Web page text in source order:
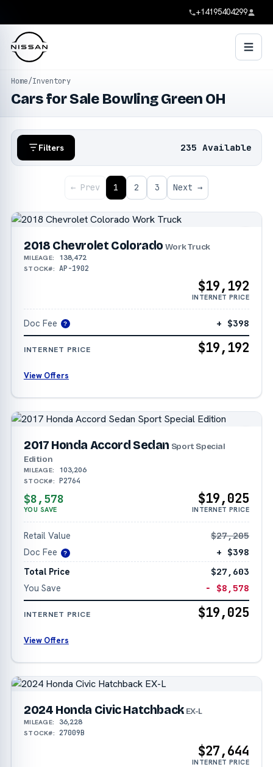
+14195404299
Home/Inventory
Cars for Sale Bowling Green OH
Filters 235 Available
← Prev 1 2 3 Next →
2018 Chevrolet Colorado Work Truck
MILEAGE: 138,472
STOCK#: AP-1902
$19,192
INTERNET PRICE
Doc Fee ? + $398
INTERNET PRICE $19,192
View Offers
2017 Honda Accord Sedan Sport Special
Edition
MILEAGE: 103,206
STOCK#: P2764
$8,578
YOU SAVE
$19,025
INTERNET PRICE
Retail Value
$27,205
Doc Fee
?
+ $398
Total Price
$27,603
You Save
− $8,578
INTERNET PRICE $19,025
View Offers
2024 Honda Civic HatchbackEX-L
MILEAGE: 36,228
STOCK#: 27009B
$27,644
INTERNET PRICE